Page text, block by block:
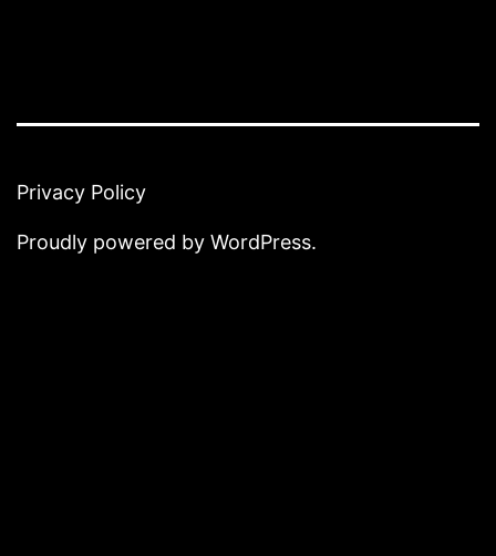
Privacy Policy
Proudly powered by WordPress.